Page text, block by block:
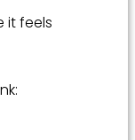
it feels